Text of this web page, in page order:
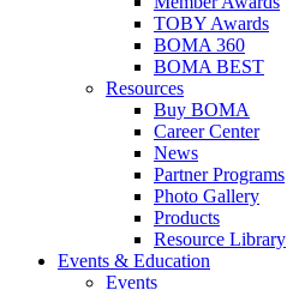
TOBY Awards
BOMA 360
BOMA BEST
Resources
Buy BOMA
Career Center
News
Partner Programs
Photo Gallery
Products
Resource Library
Events & Education
Events